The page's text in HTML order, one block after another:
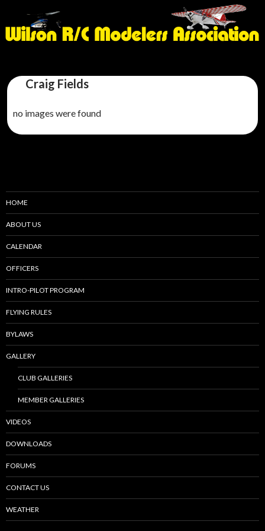
Craig Fields
no images were found
HOME
ABOUT US
CALENDAR
OFFICERS
INTRO-PILOT PROGRAM
FLYING RULES
BYLAWS
GALLERY
CLUB GALLERIES
MEMBER GALLERIES
VIDEOS
DOWNLOADS
FORUMS
CONTACT US
WEATHER